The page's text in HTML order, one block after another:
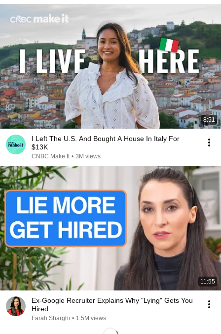
8:51
I Left The U.S. And Bought A House In Italy For
$13K
CNBC Make It • 3M views
11:55
Ex-Google Recruiter Explains Why "Lying" Gets You
Hired
Farah Sharghi • 1.5M views